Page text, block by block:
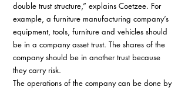
double trust structure,” explains Coetzee. For
example, a furniture manufacturing company’s
equipment, tools, furniture and vehicles should
be in a company asset trust. The shares of the
company should be in another trust because
they carry risk.
The operations of the company can be done by